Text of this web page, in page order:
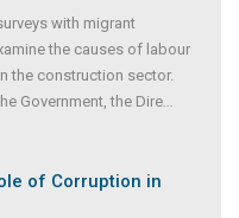
with migrant
the causes of labour
the construction sector.
Government, the Dire
of Corruption in